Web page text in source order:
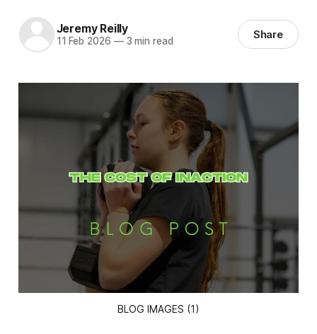
Jeremy Reilly
11 Feb 2026 —3 min read Share
BLOG IMAGES (1)